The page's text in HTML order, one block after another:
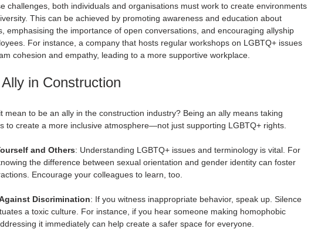
challenges, both individuals and organisations must work to create environments
This can be achieved by promoting awareness and education about
emphasising the importance of open conversations, and encouraging allyship
For instance, a company that hosts regular workshops on LGBTQ+ issues
cohesion and empathy, leading to a more supportive workplace.
in Construction
mean to be an ally in the construction industry? Being an ally means taking
to create a more inclusive atmosphere—not just supporting LGBTQ+ rights.
and Others: Understanding LGBTQ+ issues and terminology is vital. For
the difference between sexual orientation and gender identity can foster
Encourage your colleagues to learn, too.
Discrimination: If you witness inappropriate behavior, speak up. Silence
a toxic culture. For instance, if you hear someone making homophobic
it immediately can help create a safer space for everyone.